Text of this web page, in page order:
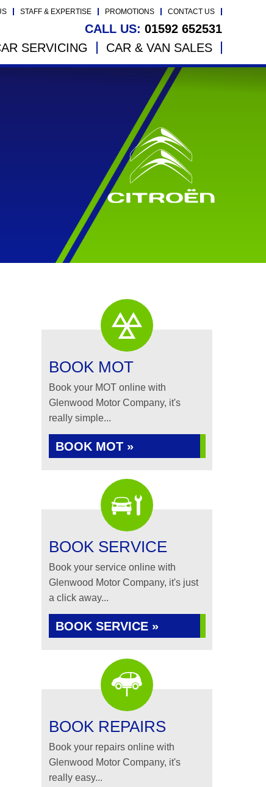
STAFF & EXPERTISE PROMOTIONS CONTACT US
CALL US: 01592 652531
SERVICING CAR & VAN SALES
BOOK MOT
Book your MOT online with
Glenwood Motor Company, it's
really simple...
BOOK MOT »
BOOK SERVICE
Book your service online with
Glenwood Motor Company, it's just
a click away...
BOOK SERVICE »
BOOK REPAIRS
Book your repairs online with
Glenwood Motor Company, it's
really easy...